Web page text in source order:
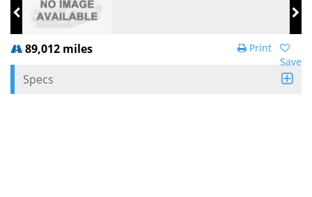
89,012 miles
Save
Print
Specs